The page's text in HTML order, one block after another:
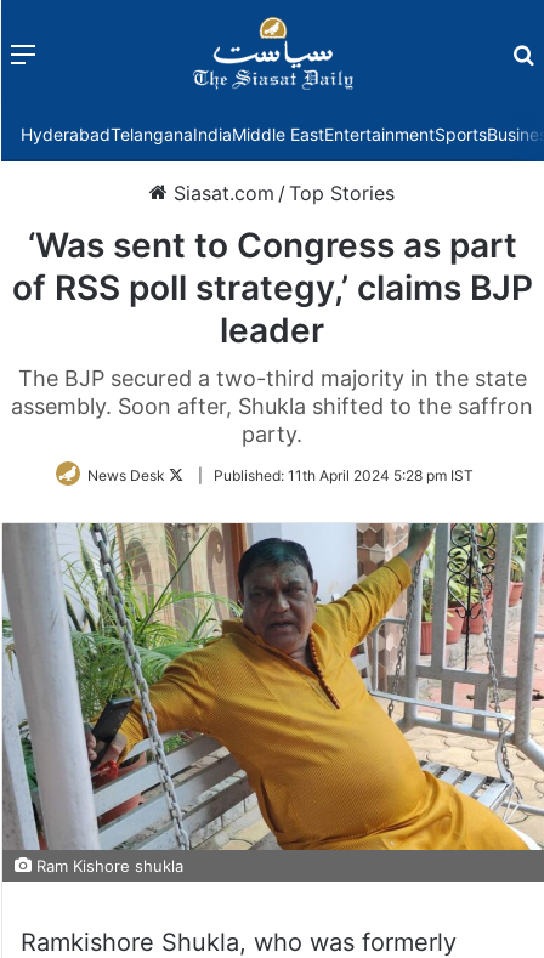
Menu
HyderabadTelanganaIndiaMiddle EastEntertainmentSports
Siasat.com /Top Stories
‘Was sent to Congress as part
of RSS poll strategy,’ claims BJP
leader
The BJP secured a two-third majority in the state
assembly. Soon after, Shukla shifted to the saffron
party.
News Desk
FollowPublished: 11th April 2024 5:28 pm IST
Ram Kishore shukla
Ramkishore Shukla, who was formerly